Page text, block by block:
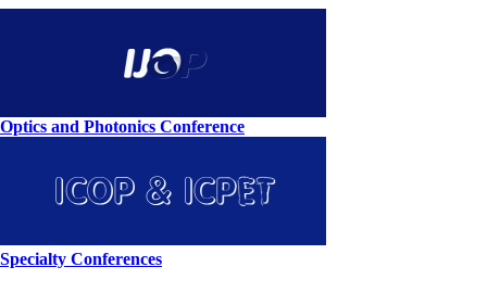
Optics and Photonics Conference
Specialty Conferences